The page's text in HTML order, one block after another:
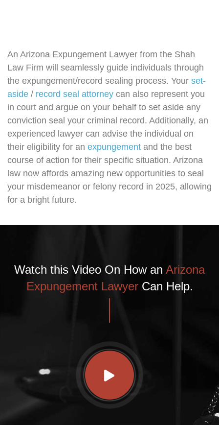
An Arizona Expungement Lawyer from the Shah
Law Firm will seamlessly guide individuals through
the expungement/record sealing process. Your set-
aside / record seal attorney can also represent you
in court and argue on your behalf to set aside any
conviction seal your criminal record. Additionally, an
experienced lawyer can advise the individual on
their eligibility for an expungement and the best
course of action for their specific situation. Arizona
law now affords amazing new opportunities to seal
your misdemeanor or felony record in 2025, allowing
for a bright future.
Watch this Video On How an Arizona
Expungement LawyerCan Help.